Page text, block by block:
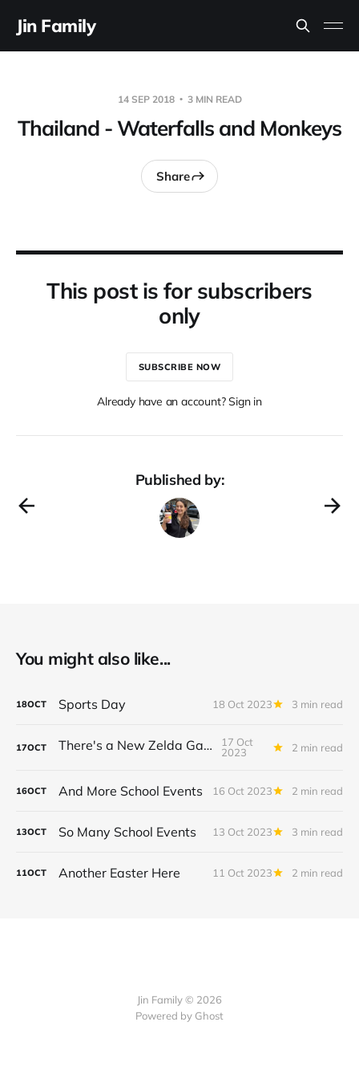
Jin Family
14 SEP 2018 3 MIN READ
Thailand - Waterfalls and Monkeys
Share
This post is for subscribers
only
SUBSCRIBE NOW
Already have an account? Sign in
Published by:
You might also like...
18OCT Sports Day 18 Oct 2023 3 min read
17OCT There's a New Zelda Game!
17 Oct
2023
2 min read
16OCT And More School Events 16 Oct 2023 2 min read
13OCT So Many School Events 13 Oct 2023 3 min read
11OCT Another Easter Here 11 Oct 2023 2 min read
Jin Family © 2026
Powered by Ghost